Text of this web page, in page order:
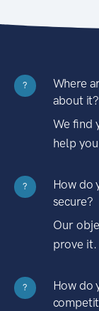
?
Where
about it?
We find
help
?
How do
secure?
Our
prove it.
?
How do